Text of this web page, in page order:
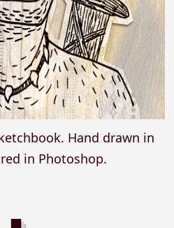
Hand drawn in
in Photoshop.